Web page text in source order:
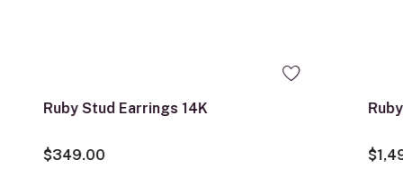
Ruby Stud Earrings 14K
$349.00